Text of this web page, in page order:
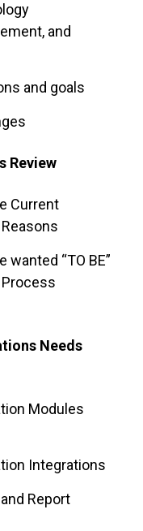
and
and goals
Review
Current
“TO BE”
Needs
Modules
Integrations
Report